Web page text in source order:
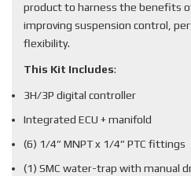
product to harness the benefits
improving suspension control,
flexibility.
This Kit Includes:
3H/3P digital controller
Integrated ECU + manifold
(6) 1/4” MNPT x 1/4” PTC fittings
(1) SMC water-trap with manual